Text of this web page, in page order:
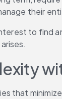
their
to find
that